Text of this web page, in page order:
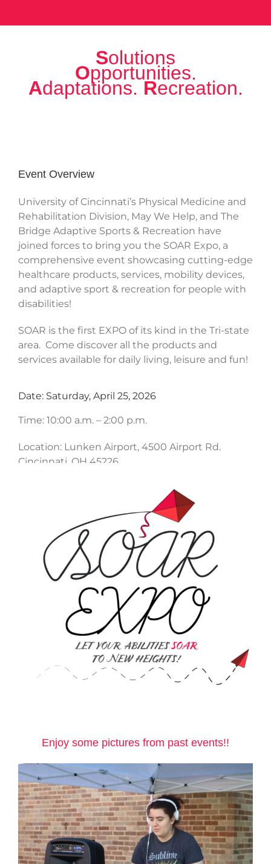
Solutions
Opportunities.
Adaptations. Recreation.
Event Overview
University of Cincinnati’s Physical Medicine and
Rehabilitation Division, May We Help, and The
Bridge Adaptive Sports & Recreation have
joined forces to bring you the SOAR Expo, a
comprehensive event showcasing cutting-edge
healthcare products, services, mobility devices,
and adaptive sport & recreation for people with
disabilities!
SOAR is the first EXPO of its kind in the Tri-state
area. Come discover all the products and
services available for daily living, leisure and fun!
Date: Saturday, April 25, 2026
Time: 10:00 a.m. – 2:00 p.m.
Location: Lunken Airport, 4500 Airport Rd.
Cincinnati, OH 45226
Enjoy some pictures from past events!!